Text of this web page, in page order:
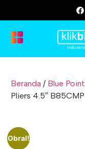
Beranda / Blue Point
Pliers 4.5″ B85CMP
Obral!